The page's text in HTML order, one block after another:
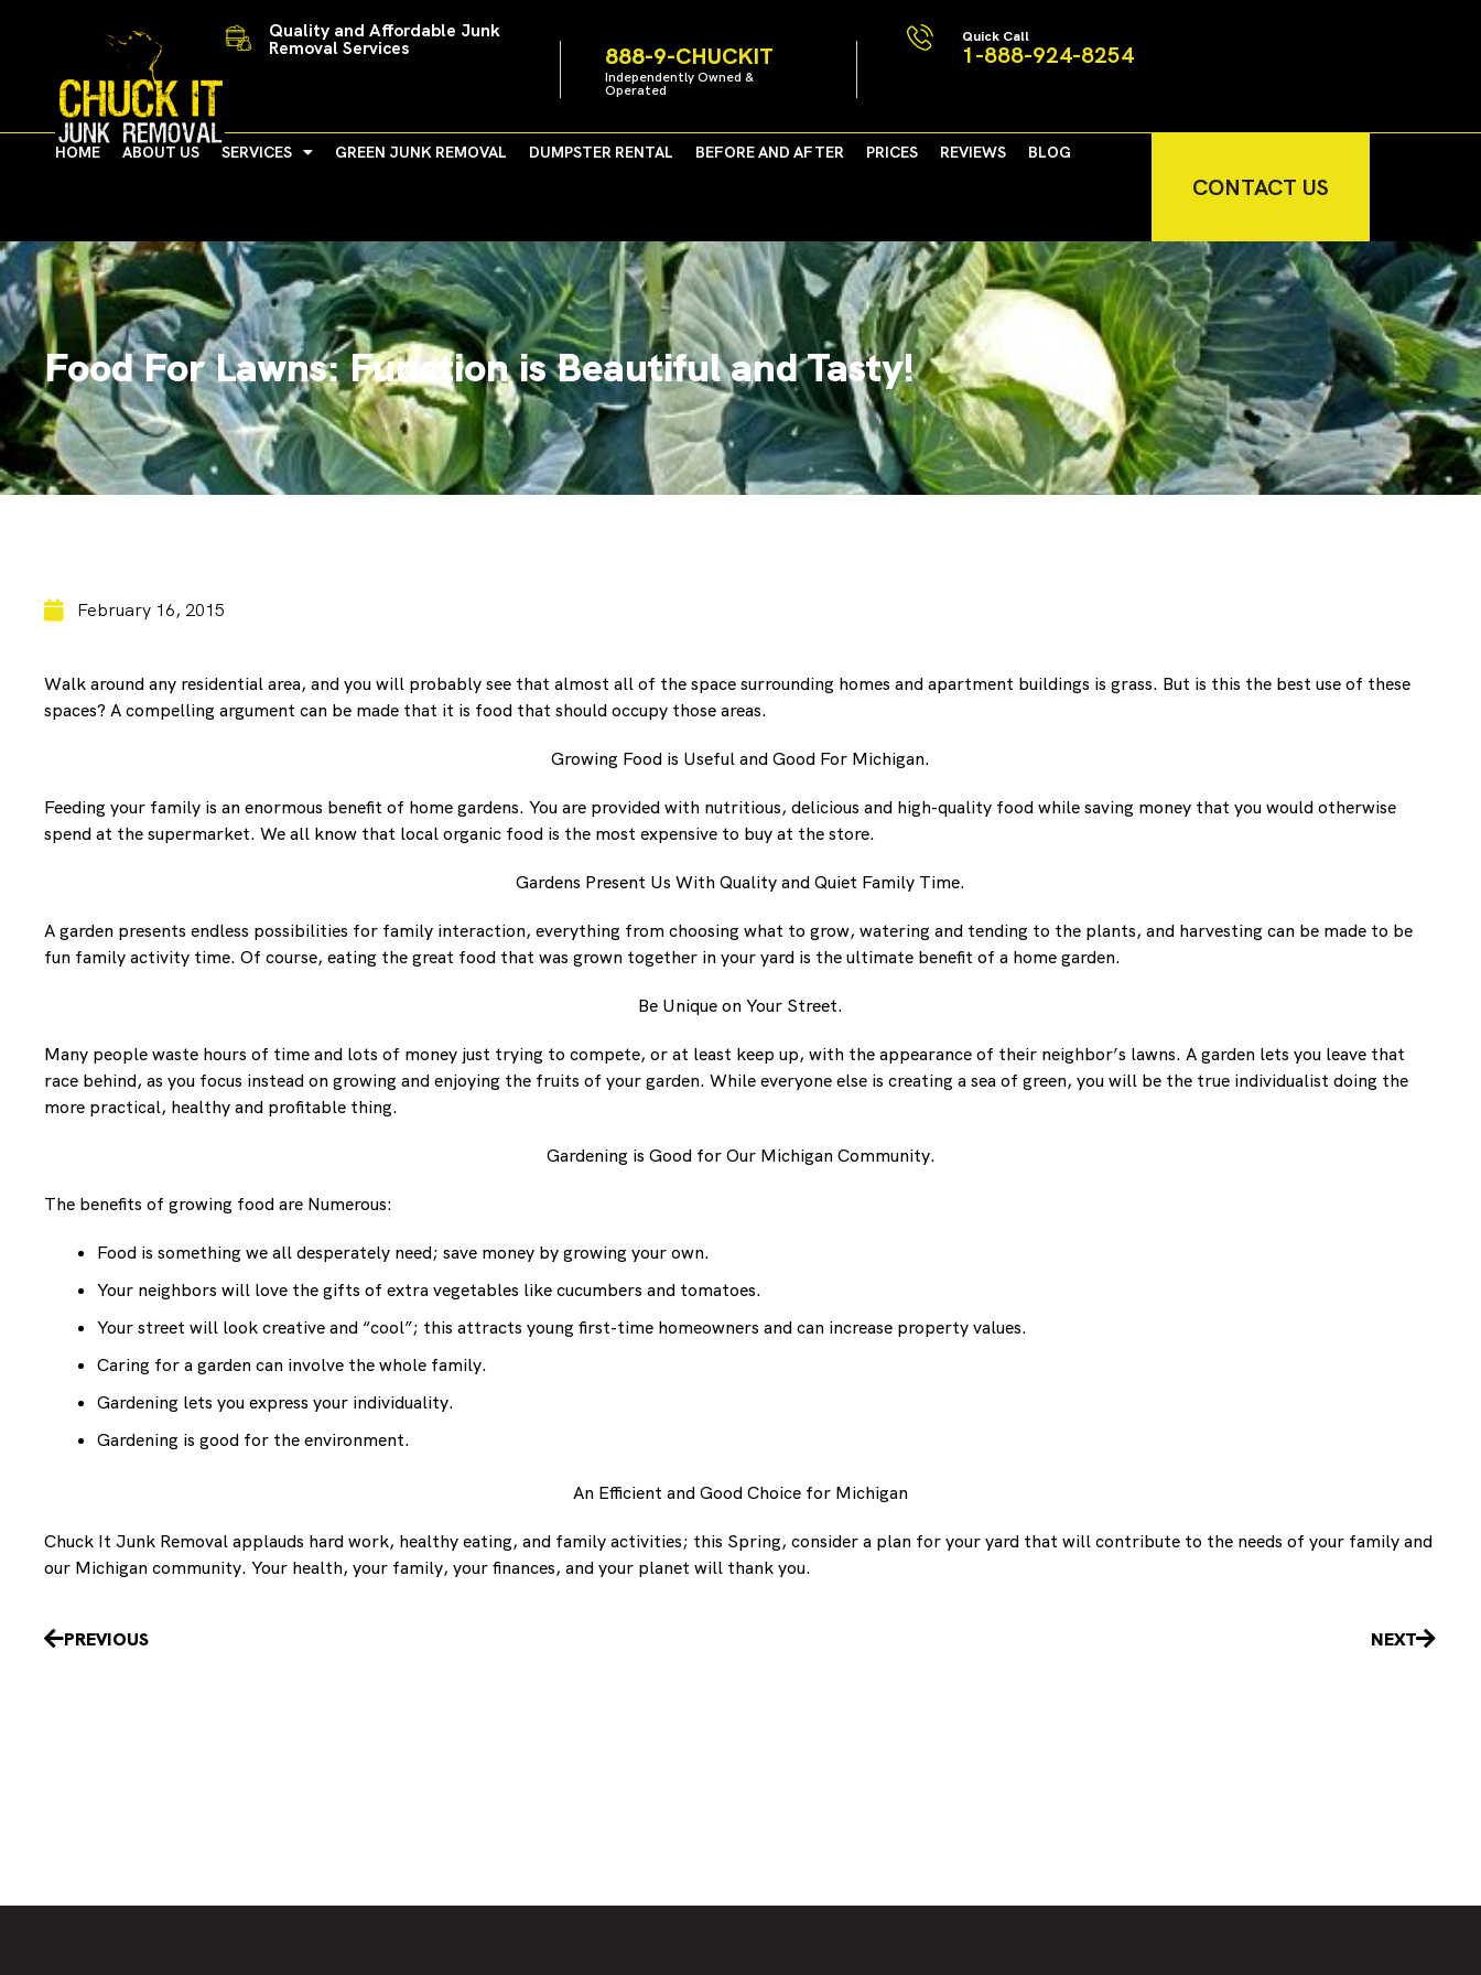
Quality and Affordable Junk
Removal Services 888-9-CHUCKIT
Independently Owned &
Operated
Quick Call
1-888-924-8254
HOME ABOUT US SERVICES GREEN JUNK REMOVAL DUMPSTER RENTAL BEFORE AND AFTER PRICES REVIEWS BLOG
CONTACT US
Food For Lawns: Function is Beautiful and Tasty!
February 16, 2015
Walk around any residential area, and you will probably see that almost all of the space surrounding homes and apartment buildings is grass. But is this the best use of these
spaces? A compelling argument can be made that it is food that should occupy those areas.
Growing Food is Useful and Good For Michigan.
Feeding your family is an enormous benefit of home gardens. You are provided with nutritious, delicious and high-quality food while saving money that you would otherwise
spend at the supermarket. We all know that local organic food is the most expensive to buy at the store.
Gardens Present Us With Quality and Quiet Family Time.
A garden presents endless possibilities for family interaction, everything from choosing what to grow, watering and tending to the plants, and harvesting can be made to be
fun family activity time. Of course, eating the great food that was grown together in your yard is the ultimate benefit of a home garden.
Be Unique on Your Street.
Many people waste hours of time and lots of money just trying to compete, or at least keep up, with the appearance of their neighbor’s lawns. A garden lets you leave that
race behind, as you focus instead on growing and enjoying the fruits of your garden. While everyone else is creating a sea of green, you will be the true individualist doing the
more practical, healthy and profitable thing.
Gardening is Good for Our Michigan Community.
The benefits of growing food are Numerous:
Food is something we all desperately need; save money by growing your own.
Your neighbors will love the gifts of extra vegetables like cucumbers and tomatoes.
Your street will look creative and “cool”; this attracts young first-time homeowners and can increase property values.
Caring for a garden can involve the whole family.
Gardening lets you express your individuality.
Gardening is good for the environment.
An Efficient and Good Choice for Michigan
Chuck It Junk Removal applauds hard work, healthy eating, and family activities; this Spring, consider a plan for your yard that will contribute to the needs of your family and
our Michigan community. Your health, your family, your finances, and your planet will thank you.
PrevPREVIOUS NEXTNext